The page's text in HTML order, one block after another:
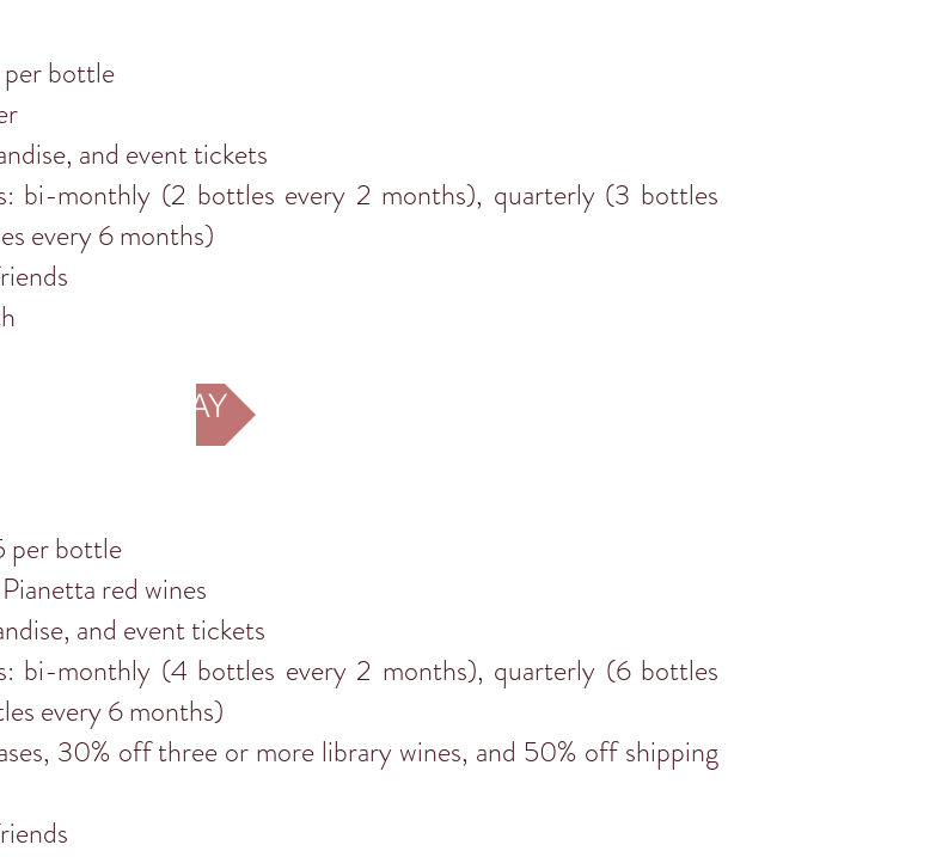
bottle
and event tickets
bi-monthly (2 bottles every 2 months), quarterly (3 bottles
every 6 months)
JOIN TODAY
per bottle
red wines
and event tickets
bi-monthly (4 bottles every 2 months), quarterly (6 bottles
every 6 months)
30% off three or more library wines, and 50% off shipping